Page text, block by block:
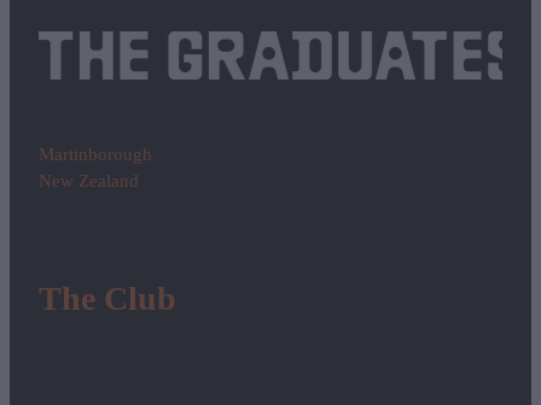
Martinborough
New Zealand
The Club